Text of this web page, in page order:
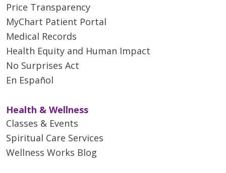
Price Transparency
MyChart Patient Portal
Medical Records
Health Equity and Human Impact
No Surprises Act
En Español
Health & Wellness
Classes & Events
Spiritual Care Services
Wellness Works Blog